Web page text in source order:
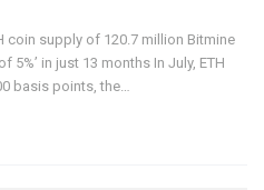
coin supply of 120.7 million Bitmine
5%’ in just 13 months In July, ETH
basis points, the…